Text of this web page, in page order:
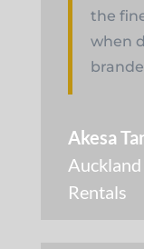
the
when
Akesa
Rentals